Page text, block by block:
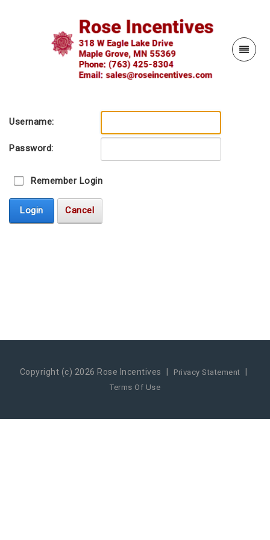
Username:
Password:
Remember Login
Login Cancel
Copyright (c) 2026 Rose Incentives | Privacy Statement |
Terms Of Use